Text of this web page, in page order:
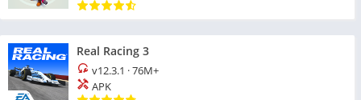
Real Racing 3
v12.3.1 ·76M+
APK